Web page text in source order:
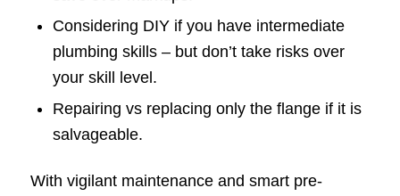
Considering DIY if you have intermediate
plumbing skills – but don’t take risks over
your skill level.
Repairing vs replacing only the flange if it is
salvageable.
With vigilant maintenance and smart pre-